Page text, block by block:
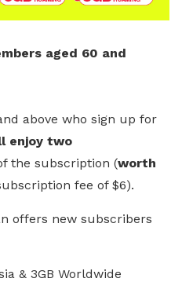
aged 60 and
above who sign up for
enjoy two
the subscription (worth
fee of $6).
offers new subscribers
& 3GB Worldwide